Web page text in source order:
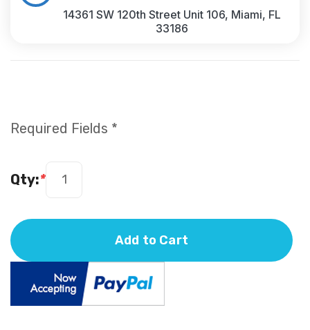
14361 SW 120th Street Unit 106, Miami, FL
33186
Required Fields *
*
Qty:
Add to Cart